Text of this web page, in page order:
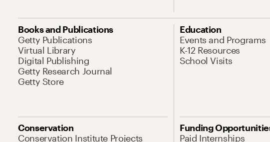
Books and Publications
Getty Publications
Virtual Library
Digital Publishing
Getty Research Journal
Getty Store
Education
Events and Programs
K-12 Resources
School Visits
Conservation
Conservation Institute Projects
Funding
Paid Internships